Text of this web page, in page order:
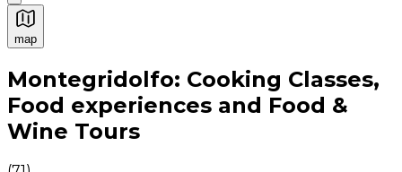
map
Authentic Italian Cooking Classes, Food experiences
Montegridolfo: Cooking Classes,
Food experiences and Food &
Wine Tours